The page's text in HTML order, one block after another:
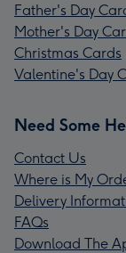
Father's Day
Mother's Day
Christmas Cards
Valentine's Day
Need Some
Contact Us
Where is My
Delivery
FAQs
Download The